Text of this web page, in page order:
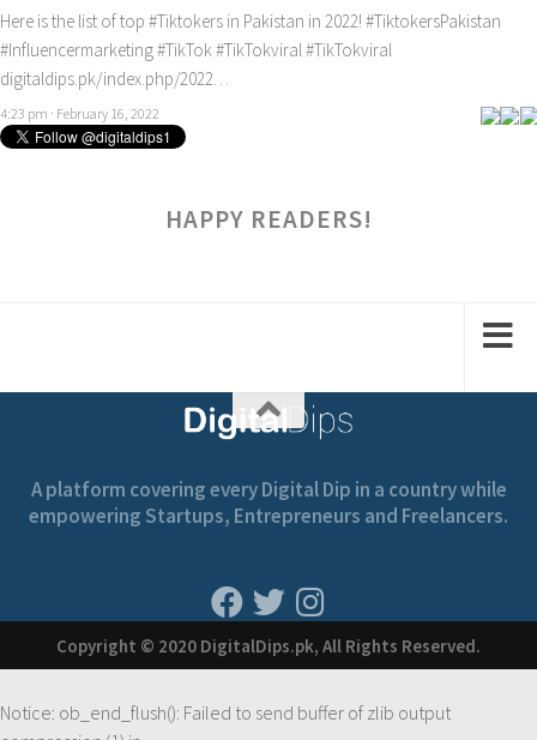
Here is the list of top #Tiktokers in Pakistan in 2022! #TiktokersPakistan
#Influencermarketing#TikTok #TikTokviral #TikTokviral
digitaldips.pk/index.php/2022…
4:23 pm · February 16, 2022
HAPPY READERS!
A platform covering every Digital Dip in a country while
empowering Startups, Entrepreneurs and Freelancers.
Copyright © 2020 DigitalDips.pk, All Rights Reserved.
Notice: ob_end_flush(): Failed to send buffer of zlib output